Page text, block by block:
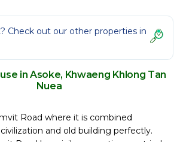
Check out our other properties in
in Asoke, Khwaeng Khlong Tan
Nuea
Road where it is combined
and old building perfectly.